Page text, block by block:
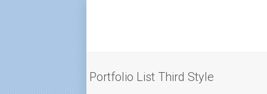
Portfolio List Third Style